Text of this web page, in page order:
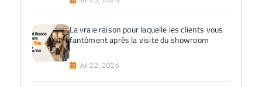
La vraie raison pour laquelle les clients vous
fantôment après la visite du showroom
Jul 22, 2026